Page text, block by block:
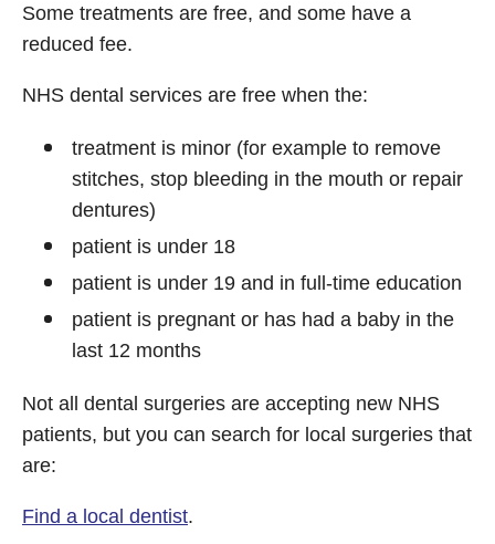
Some treatments are free, and some have a
reduced fee.
NHS dental services are free when the:
treatment is minor (for example to remove
stitches, stop bleeding in the mouth or repair
dentures)
patient is under 18
patient is under 19 and in full-time education
patient is pregnant or has had a baby in the
last 12 months
Not all dental surgeries are accepting new NHS
patients, but you can search for local surgeries that
are:
Find a local dentist.